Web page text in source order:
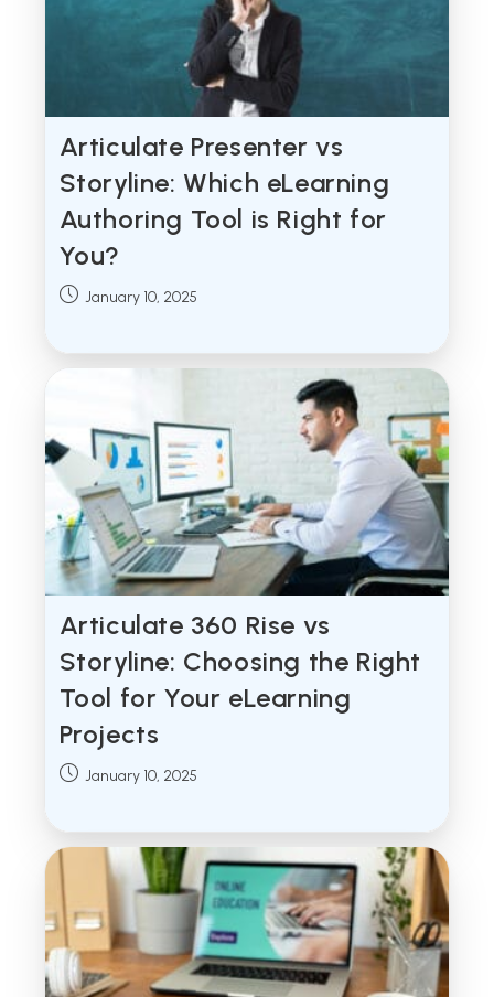
Articulate Presenter vs
Storyline: Which eLearning
Authoring Tool is Right for
You?
Post January 10, 2025
Articulate 360 Rise vs
Storyline: Choosing the Right
Tool for Your eLearning
Projects
Post January 10, 2025